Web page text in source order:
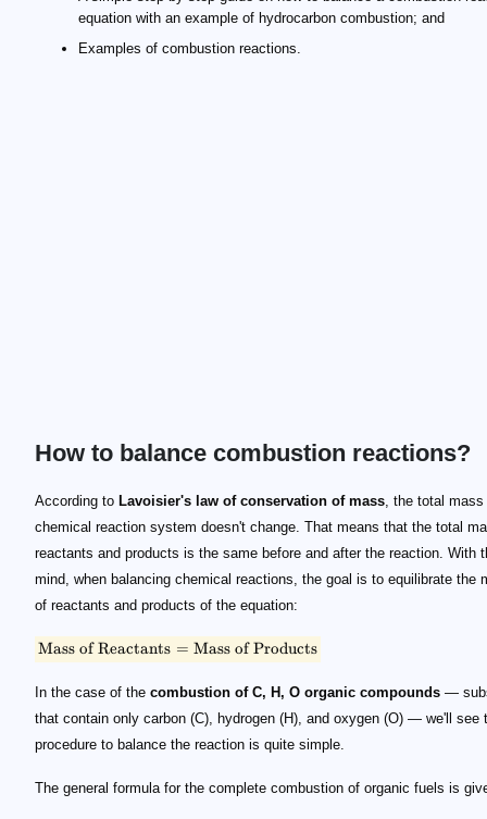
equation with an example of hydrocarbon combustion; and
Examples of combustion reactions.
How to balance combustion reactions?
According to Lavoisier's law of conservation of mass, the total mass
chemical reaction system doesn't change. That means that the total
reactants and products is the same before and after the reaction. With
mind, when balancing chemical reactions, the goal is to equilibrate the
of reactants and products of the equation:
\small \text{Mass of Reactants} = \text{Mass of Products}
Mass of Reactants = Mass of Products
In the case of the combustion of C, H, O organic compounds —
that contain only carbon (C), hydrogen (H), and oxygen (O) — we'll see
procedure to balance the reaction is quite simple.
The general formula for the complete combustion of organic fuels is
\text C_\alpha \text H_\beta \text O_\gamma + a(\text
\text C_\alpha \text H_\beta \text O_\gamma
\alpha
\beta
\gamma
(\text O_2 + 3.76\text N_2)
\text C\text O_2
\text H_2\text O
\text N_2
\text C_\alpha \text H_\beta \text O_\gamma + a\text
a
b
c
\alpha
\beta
\gamma
b = \alpha
c = \beta/2
a = \alpha + \beta/4 - \gamma/2